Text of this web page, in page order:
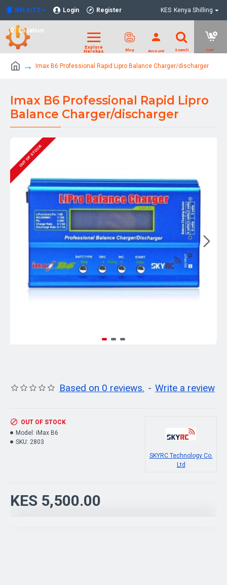
NELKITS Login Register
Location
KES Kenya Shilling
Imax B6 Professional Rapid Lipro Balance Charger/discharger
Imax B6 Professional Rapid Lipro
Balance Charger/discharger
OUT OF STOCK
Based on 0 reviews. - Write a review
KES 5,500.00
OUT OF STOCK
Model: iMax B6
SKU: 2803
SKYRC Technology Co.
Ltd